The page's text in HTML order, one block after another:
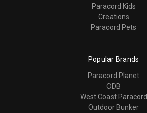
Paracord Kids
Creations
Paracord Pets
Popular Brands
Paracord Planet
ODB
West Coast Paracord
Outdoor Bunker